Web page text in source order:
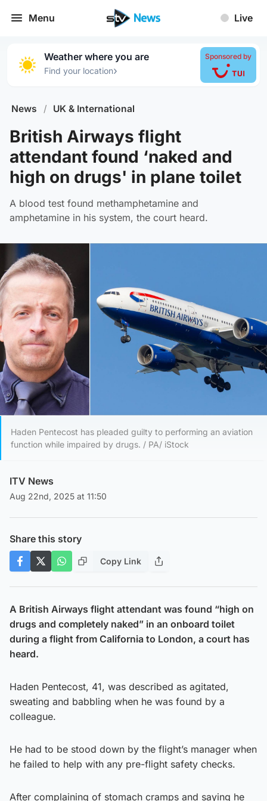
Menu Live
Weather where you are
Find your location›
Sponsored by
News / UK & International
British Airways flight
attendant found ‘naked and
high on drugs' in plane toilet
A blood test found methamphetamine and
amphetamine in his system, the court heard.
Haden Pentecost has pleaded guilty to performing an aviation
function while impaired by drugs. / PA/ iStock
ITV News
Aug 22nd, 2025 at 11:50
Share this story
Copy Link
A British Airways flight attendant was found “high on
drugs and completely naked” in an onboard toilet
during a flight from California to London, a court has
heard.
Haden Pentecost, 41, was described as agitated,
sweating and babbling when he was found by a
colleague.
He had to be stood down by the flight’s manager when
he failed to help with any pre-flight safety checks.
After complaining of stomach cramps and saying he